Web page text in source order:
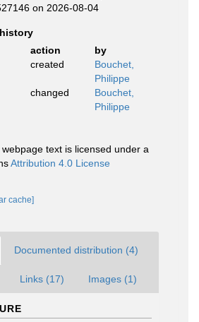
on 2026-08-04
action
by
created
Bouchet,
Philippe
changed
Bouchet,
Philippe
text is licensed under a
Attribution 4.0 License
cache]
Documented distribution (4)
Links (17) Images (1)